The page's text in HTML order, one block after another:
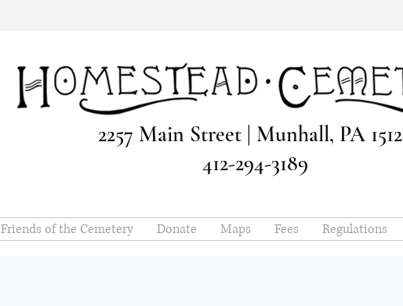
2257 Main Street | Munhall, PA
412-294-3189
Friends of the Cemetery Donate Maps Fees Regulations